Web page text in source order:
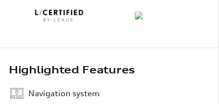
Highlighted Features
Navigation system